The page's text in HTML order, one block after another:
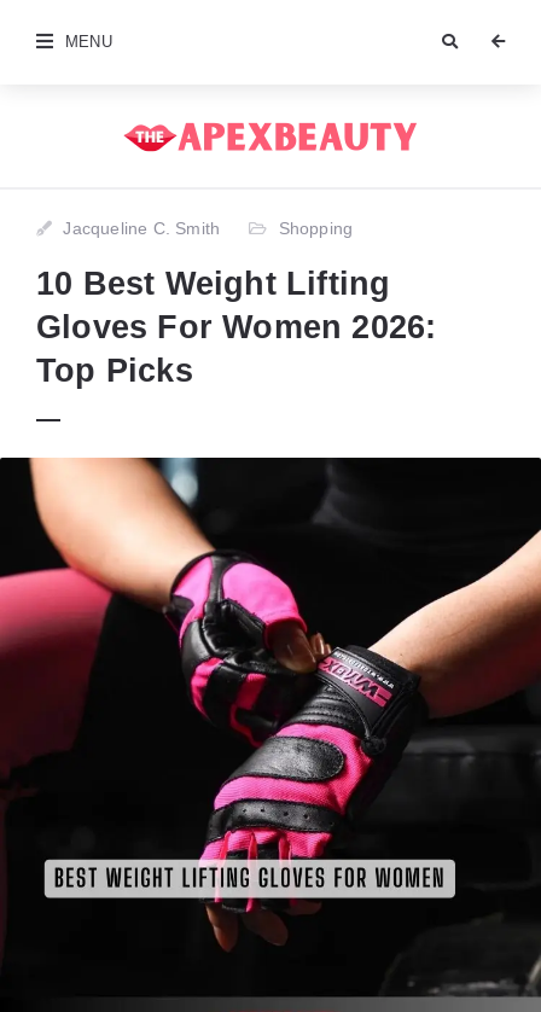
MENU
Jacqueline C. Smith Shopping
10 Best Weight Lifting
Gloves For Women 2026:
Top Picks